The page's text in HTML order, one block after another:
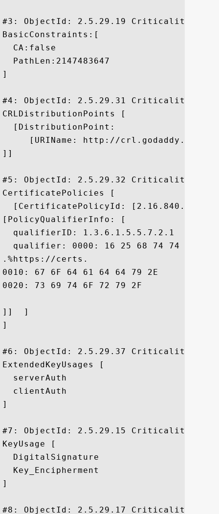
#3: ObjectId: 2.5.29.19 Criticality=true
BasicConstraints:[
  CA:false
  PathLen:2147483647
]
#4: ObjectId: 2.5.29.31
CRLDistributionPoints [
  [DistributionPoint:
[URIName: http://crl.godaddy.com/
]]
#5: ObjectId: 2.5.29.32
CertificatePolicies [
[CertificatePolicyId:
[PolicyQualifierInfo: [
  qualifierID: 1.3.6.1.5.5.7.2.1
qualifier: 0000: 16 25 68 74 74 70
.%https://certs.
0010: 67 6F 64 61 64 64 79 2E	63 6F 6D 2F 72 65 70 6F  godaddy.com/repo
0020: 73 69 74 6F 72 79 2F				 sitory/
]]  ]
]
#6: ObjectId: 2.5.29.37
ExtendedKeyUsages [
  serverAuth
  clientAuth
]
#7: ObjectId: 2.5.29.15 Criticality=true
KeyUsage [
  DigitalSignature
  Key_Encipherment
]
#8: ObjectId: 2.5.29.17